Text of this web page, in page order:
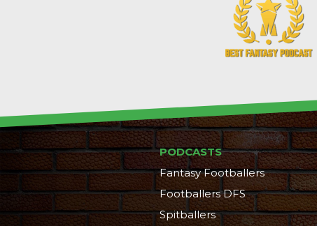
PODCASTS
Fantasy Footballers
Footballers DFS
Spitballers